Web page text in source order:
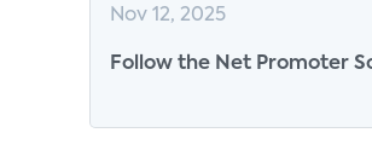
Nov 12, 2025
Follow the Net Promoter
Expanding Footprint of